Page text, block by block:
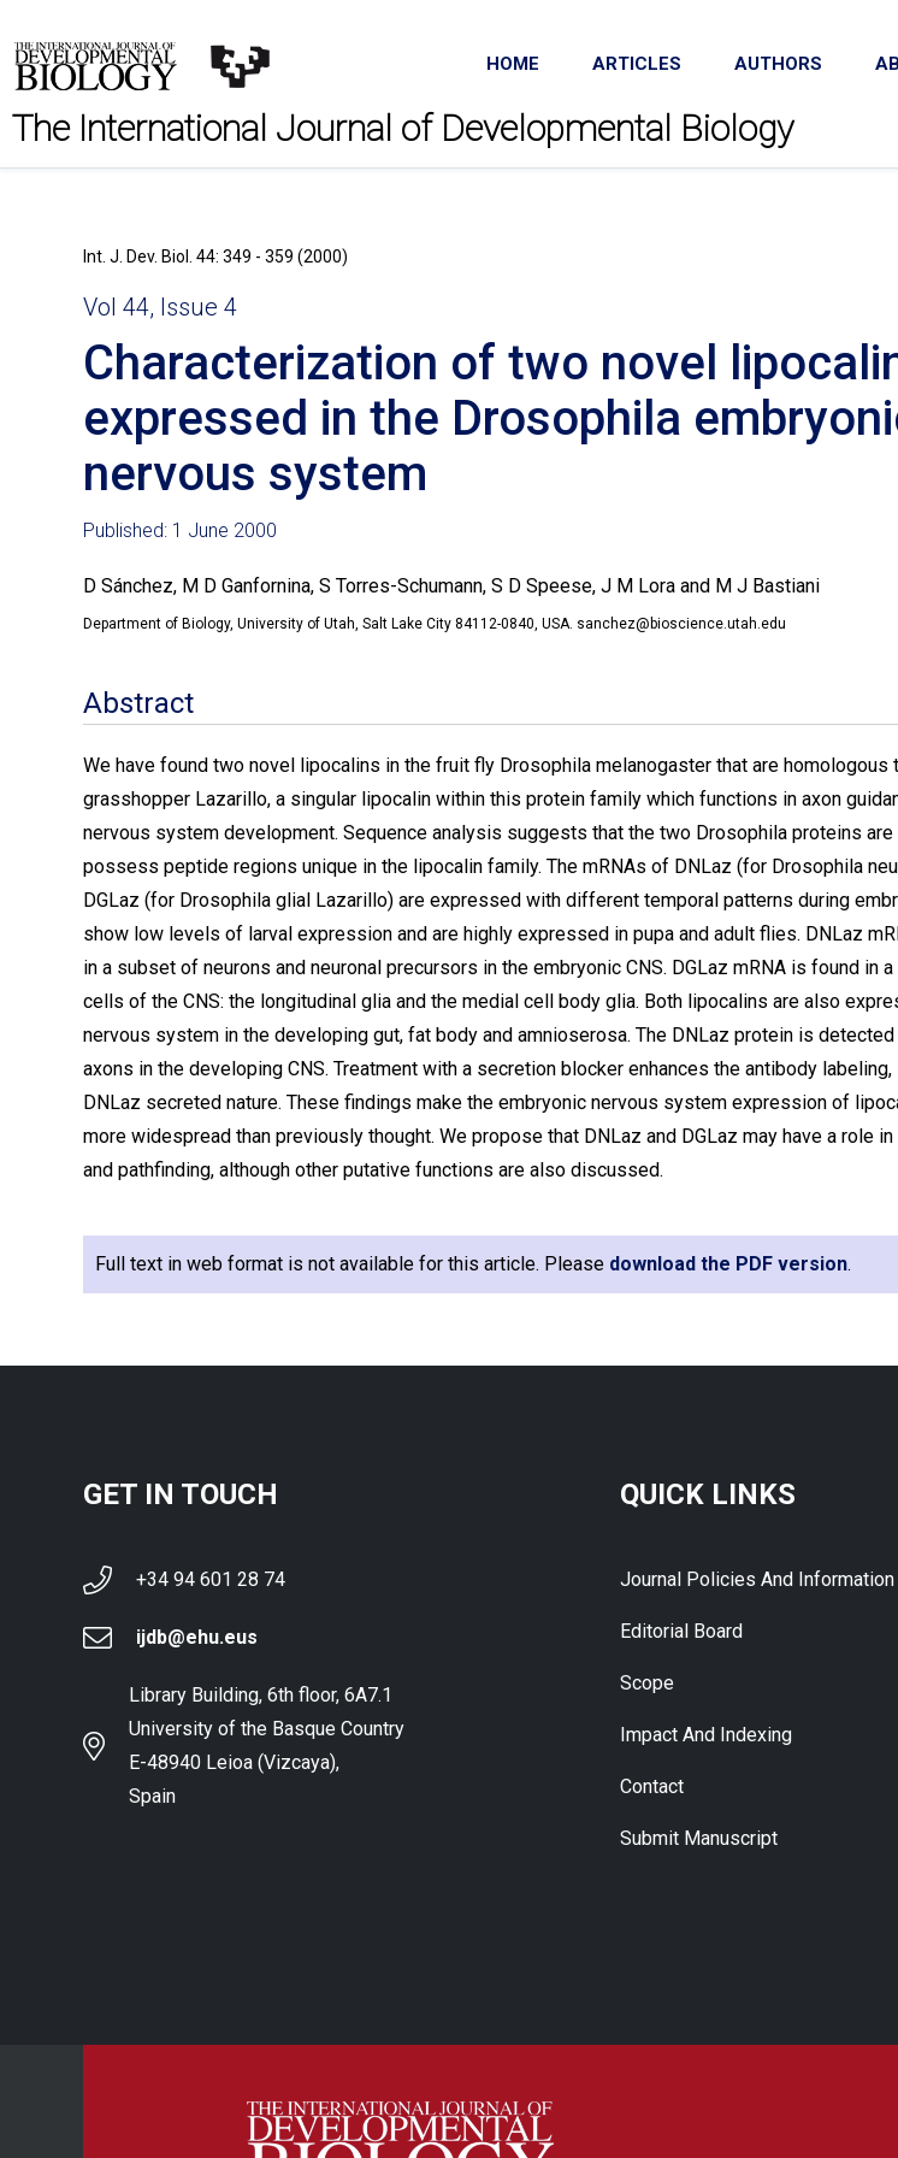
HOME ARTICLES AUTHORS
The International Journal of Developmental Biology
Int. J. Dev. Biol. 44: 349 - 359 (2000)
Vol 44, Issue 4
Characterization of two novel
expressed in the Drosophila
nervous system
Published: 1 June 2000
D Sánchez, M D Ganfornina, S Torres-Schumann, S D Speese, J M Lora and M J Bastiani
Department of Biology, University of Utah, Salt Lake City 84112-0840, USA. sanchez@bioscience.utah.edu
Abstract
We have found two novel lipocalins in the fruit fly Drosophila melanogaster that are homologous
grasshopper Lazarillo, a singular lipocalin within this protein family which functions in axon
nervous system development. Sequence analysis suggests that the two Drosophila proteins
possess peptide regions unique in the lipocalin family. The mRNAs of DNLaz (for Drosophila
DGLaz (for Drosophila glial Lazarillo) are expressed with different temporal patterns during
show low levels of larval expression and are highly expressed in pupa and adult flies. DNLaz
in a subset of neurons and neuronal precursors in the embryonic CNS. DGLaz mRNA is found in
cells of the CNS: the longitudinal glia and the medial cell body glia. Both lipocalins are also
nervous system in the developing gut, fat body and amnioserosa. The DNLaz protein is
axons in the developing CNS. Treatment with a secretion blocker enhances the antibody
DNLaz secreted nature. These findings make the embryonic nervous system expression of
more widespread than previously thought. We propose that DNLaz and DGLaz may have a role
and pathfinding, although other putative functions are also discussed.
Full text in web format is not available for this article. Please download the PDF version.
GET IN TOUCH
+34 94 601 28 74
ijdb@ehu.eus
Library Building, 6th floor, 6A7.1
University of the Basque Country
E-48940 Leioa (Vizcaya),
Spain
QUICK LINKS
Journal Policies And Information
Editorial Board
Scope
Impact And Indexing
Contact
Submit Manuscript